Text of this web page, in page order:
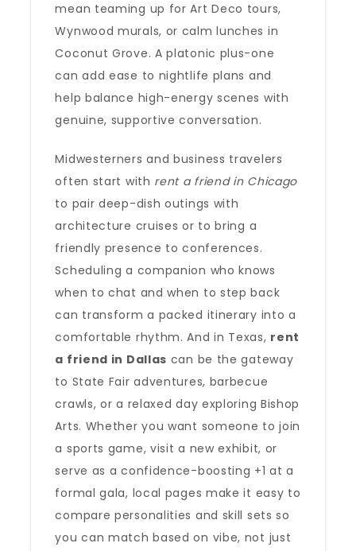
mean teaming up for Art Deco tours,
Wynwood murals, or calm lunches in
Coconut Grove. A platonic plus-one
can add ease to nightlife plans and
help balance high-energy scenes with
genuine, supportive conversation.
Midwesterners and business travelers
often start with rent a friend in Chicago
to pair deep-dish outings with
architecture cruises or to bring a
friendly presence to conferences.
Scheduling a companion who knows
when to chat and when to step back
can transform a packed itinerary into a
comfortable rhythm. And in Texas, rent
a friend in Dallas can be the gateway
to State Fair adventures, barbecue
crawls, or a relaxed day exploring Bishop
Arts. Whether you want someone to join
a sports game, visit a new exhibit, or
serve as a confidence-boosting +1 at a
formal gala, local pages make it easy to
compare personalities and skill sets so
you can match based on vibe, not just